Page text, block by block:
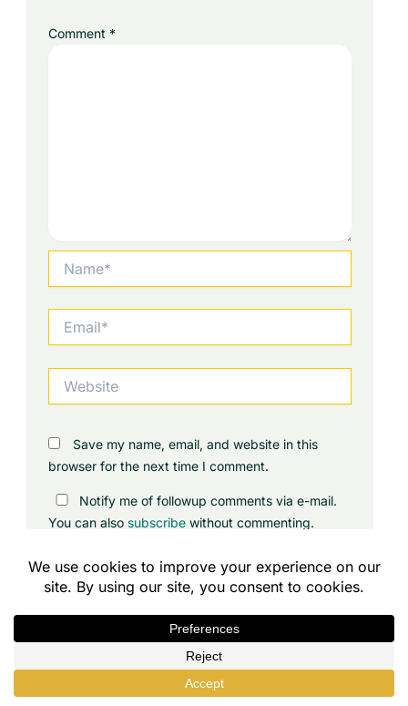
Comment *
Save my name, email, and website in this
browser for the next time I comment.
Notify me of followup comments via e-mail.
You can also subscribe without commenting.